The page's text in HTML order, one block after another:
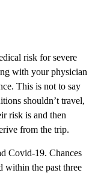
risk for severe
with your physician
This is not to say
shouldn’t travel,
risk is and then
from the trip.
Covid-19. Chances
within the past three